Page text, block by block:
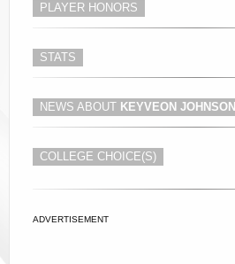
PLAYER HONORS
STATS
NEWS ABOUT KEYVEON JOHNSON
COLLEGE CHOICE(S)
ADVERTISEMENT